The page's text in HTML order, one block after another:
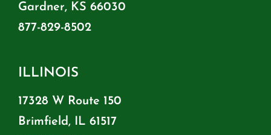
Gardner, KS 66030
877-829-8502
ILLINOIS
17328 W Route 150
Brimfield, IL 61517